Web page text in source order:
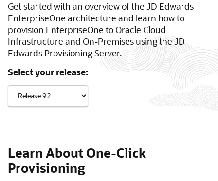
Get started with an overview of the JD Edwards
EnterpriseOne architecture and learn how to
provision EnterpriseOne to Oracle Cloud
Infrastructure and On-Premises using the JD
Edwards Provisioning Server.
Select your release:
Learn About One-Click
Provisioning